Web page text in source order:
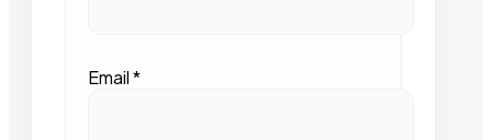
Email*